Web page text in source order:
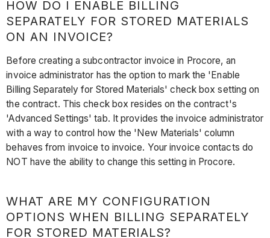
HOW DO I ENABLE BILLING
SEPARATELY FOR STORED MATERIALS
ON AN INVOICE?
Before creating a subcontractor invoice in Procore, an
invoice administrator has the option to mark the 'Enable
Billing Separately for Stored Materials' check box setting on
the contract. This check box resides on the contract's
'Advanced Settings' tab. It provides the invoice administrator
with a way to control how the 'New Materials' column
behaves from invoice to invoice. Your invoice contacts do
NOT have the ability to change this setting in Procore.
WHAT ARE MY CONFIGURATION
OPTIONS WHEN BILLING SEPARATELY
FOR STORED MATERIALS?